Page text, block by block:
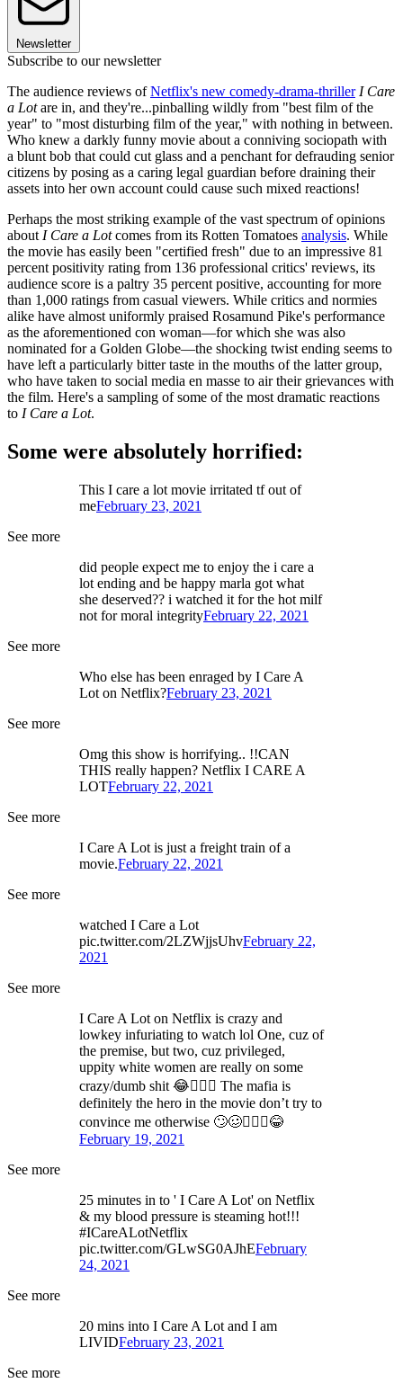
Newsletter
Subscribe to our newsletter
The audience reviews ofNetflix's new comedy-drama-thriller I Care
a Lotare in, and they're...pinballing wildly from "best film of the
year" to "most disturbing film of the year," with nothing in between.
Who knew a darkly funny movie about a conniving sociopath with
a blunt bob that could cut glass and a penchant for defrauding senior
citizens by posing as a caring legal guardian before draining their
assets into her own account could cause such mixed reactions!
Perhaps the most striking example of the vast spectrum of opinions
about I Care a Lotcomes from its Rotten Tomatoes analysis. While
the movie has easily been "certified fresh" due to an impressive 81
percent positivity rating from 136 professional critics' reviews, its
audience score is a paltry 35 percent positive, accounting for more
than 1,000 ratings from casual viewers. While critics and normies
alike have almost uniformly praised Rosamund Pike's performance
as the aforementioned con woman—for which she was also
nominated for a Golden Globe—the shocking twist ending seems to
have left a particularly bitter taste in the mouths of the latter group,
who have taken to social media en masse to air their grievances with
the film. Here's a sampling of some of the most dramatic reactions
to I Care a Lot.
Some were absolutely horrified:
This I care a lot movie irritated tf out of
meFebruary 23, 2021
See more
did people expect me to enjoy the i care a
lot ending and be happy marla got what
she deserved?? i watched it for the hot milf
not for moral integrityFebruary 22, 2021
See more
Who else has been enraged by I Care A
Lot on Netflix?February 23, 2021
See more
Omg this show is horrifying.. !!CAN
THIS really happen? Netflix I CARE A
LOTFebruary 22, 2021
See more
I Care A Lot is just a freight train of a
movie.February 22, 2021
See more
watched I Care a Lot
pic.twitter.com/2LZWjjsUhvFebruary 22,
2021
See more
I Care A Lot on Netflix is crazy and
lowkey infuriating to watch lol One, cuz of
the premise, but two, cuz privileged,
uppity white women are really on some
crazy/dumb shit 😂🤦🏻‍♂️ The mafia is
definitely the hero in the movie don’t try to
convince me otherwise 🙄🥴🤷🏻‍♂️😂
February 19, 2021
See more
25 minutes in to ' I Care A Lot' on Netflix
& my blood pressure is steaming hot!!!
#ICareALotNetflix
pic.twitter.com/GLwSG0AJhEFebruary
24, 2021
See more
20 mins into I Care A Lot and I am
LIVIDFebruary 23, 2021
See more